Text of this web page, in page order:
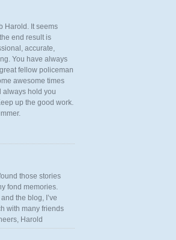
Harold. It seems
end result is
accurate,
You have always
fellow policeman
awesome times
always hold you
up the good work.
those stories
fond memories.
the blog, I’ve
with many friends
Harold